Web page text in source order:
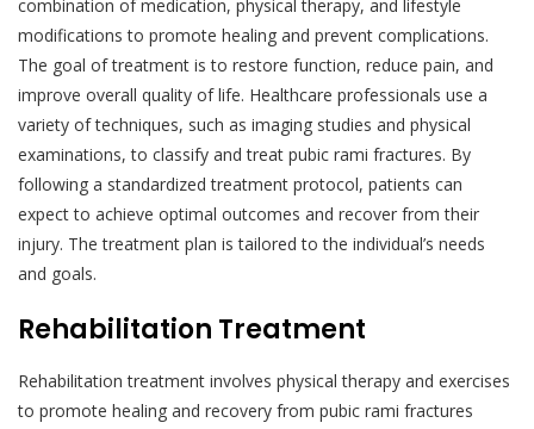
combination of medication, physical therapy, and lifestyle
modifications to promote healing and prevent complications.
The goal of treatment is to restore function, reduce pain, and
improve overall quality of life. Healthcare professionals use a
variety of techniques, such as imaging studies and physical
examinations, to classify and treat pubic rami fractures. By
following a standardized treatment protocol, patients can
expect to achieve optimal outcomes and recover from their
injury. The treatment plan is tailored to the individual’s needs
and goals.
Rehabilitation Treatment
Rehabilitation treatment involves physical therapy and exercises
to promote healing and recovery from pubic rami fractures